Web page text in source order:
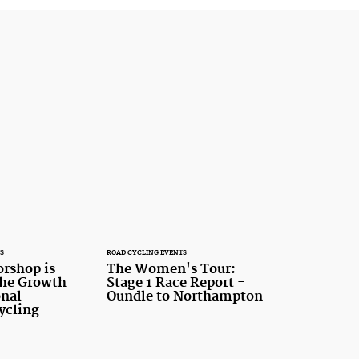
is
Growth
ROAD CYCLING EVENTS
The Women's Tour:
Stage 1 Race Report -
Oundle to Northampton